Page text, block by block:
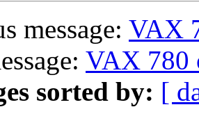
message: VAX
VAX 780
sorted by: [